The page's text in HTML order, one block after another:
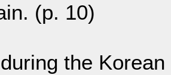
(p. 10)
the